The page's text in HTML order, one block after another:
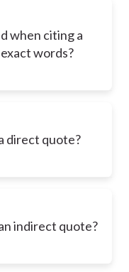
when citing a
words?
direct quote?
indirect quote?